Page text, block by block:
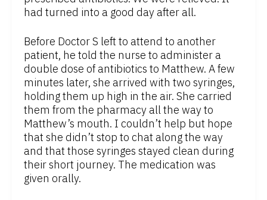
had turned into a good day after all.
Before Doctor S left to attend to another
patient, he told the nurse to administer a
double dose of antibiotics to Matthew. A few
minutes later, she arrived with two syringes,
holding them up high in the air. She carried
them from the pharmacy all the way to
Matthew’s mouth. I couldn’t help but hope
that she didn’t stop to chat along the way
and that those syringes stayed clean during
their short journey. The medication was
given orally.